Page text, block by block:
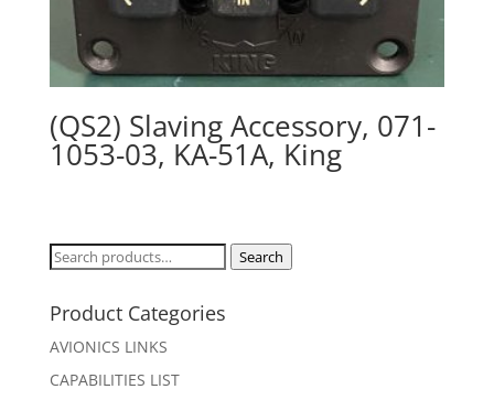
(QS2) Slaving Accessory, 071-
1053-03, KA-51A, King
Search
Search
Product Categories
AVIONICS LINKS
CAPABILITIES LIST